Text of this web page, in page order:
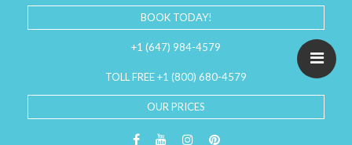
BOOK TODAY!
+1 (647) 984-4579
TOLL FREE +1 (800) 680-4579
OUR PRICES